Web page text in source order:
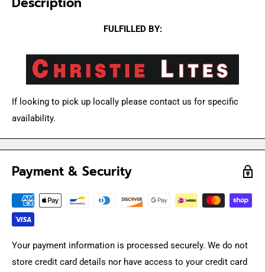
FULFILLED BY:
If looking to pick up locally please contact us for specific
availability.
Payment & Security
Your payment information is processed securely. We do not
store credit card details nor have access to your credit card